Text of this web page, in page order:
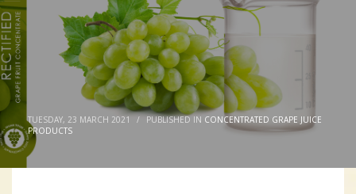
TUESDAY, 23 MARCH 2021 / PUBLISHED IN CONCENTRATED GRAPE JUICE
PRODUCTS